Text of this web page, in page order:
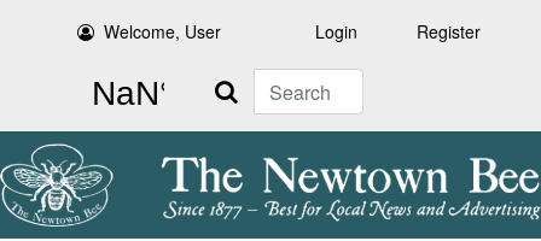
Welcome, User Login Register
Search